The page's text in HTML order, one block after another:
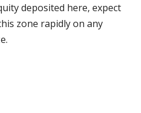
deposited here, expect
zone rapidly on any